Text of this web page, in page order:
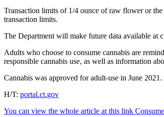
Transaction limits of 1/4 ounce of raw flower or
transaction limits.
The Department will make future data available at
Adults who choose to consume cannabis are
responsible cannabis use, as well as information
Cannabis was approved for adult-use in June
H/T: portal.ct.gov
You can view the whole article at this link